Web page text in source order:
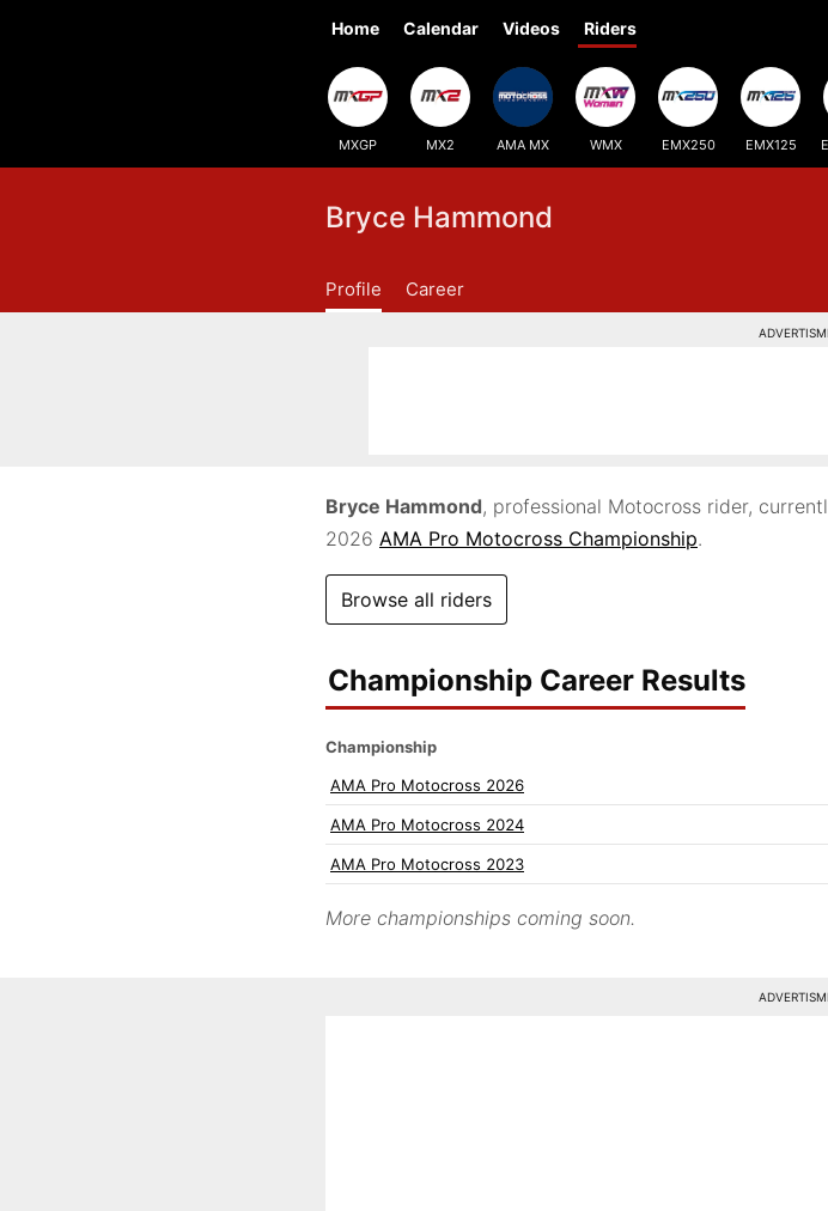
Home Calendar Videos Riders
MXGP MX2 AMA MX WMX EMX250 EMX125
Bryce Hammond
Profile Career
Bryce Hammond, professional Motocross rider,
2026 AMA Pro Motocross Championship.
Browse all riders
Championship Career Results
Championship
AMA Pro Motocross 2026
AMA Pro Motocross 2024
AMA Pro Motocross 2023
More championships coming soon.